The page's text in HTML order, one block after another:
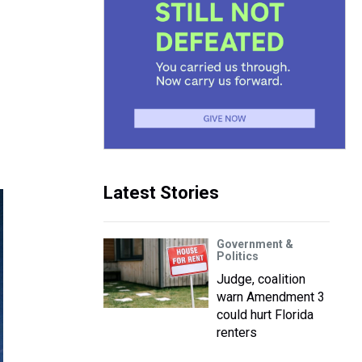
Latest Stories
Government &
Politics
Judge, coalition
warn Amendment 3
could hurt Florida
renters